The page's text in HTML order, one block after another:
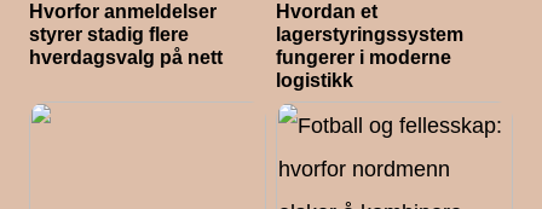
Hvorfor anmeldelser
styrer stadig flere
hverdagsvalg på nett
Hvordan et
lagerstyringssystem
fungerer i moderne
logistikk